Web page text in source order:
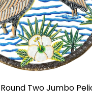
Two Jumbo